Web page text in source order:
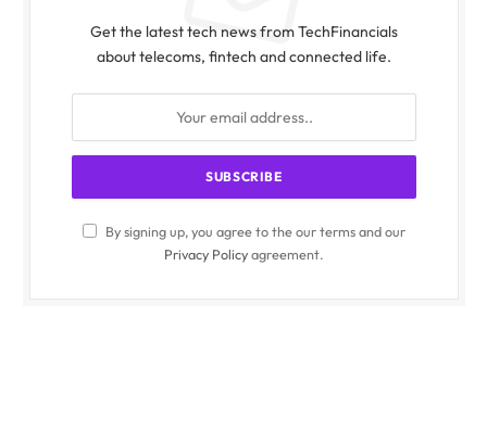
Get the latest tech news from TechFinancials
about telecoms, fintech and connected life.
By signing up, you agree to the our terms and our
Privacy Policyagreement.